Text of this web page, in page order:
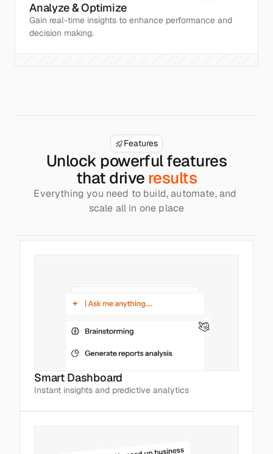
Analyze & Optimize
Gain real-time insights to enhance performance and
decision making.
Features
Unlock powerful features
that drive results
Everything you need to build, automate, and
scale all in one place
Smart Dashboard
Instant insights and predictive analytics